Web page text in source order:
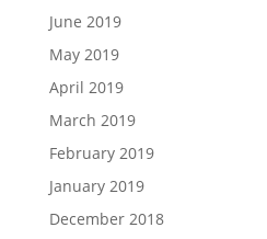
June 2019
May 2019
April 2019
March 2019
February 2019
January 2019
December 2018